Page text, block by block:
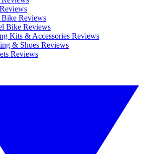
Bike Reviews
Bike Reviews
Kits & Accessories Reviews
& Shoes Reviews
Reviews